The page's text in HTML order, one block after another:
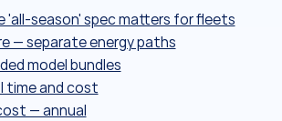
'all-season' spec matters for fleets
— separate energy paths
model bundles
time and cost
— annual